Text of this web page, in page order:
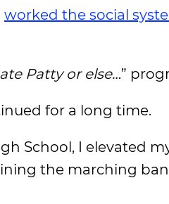
worked the social
Patty or else…”
for a long time.
School, I elevated
the marching